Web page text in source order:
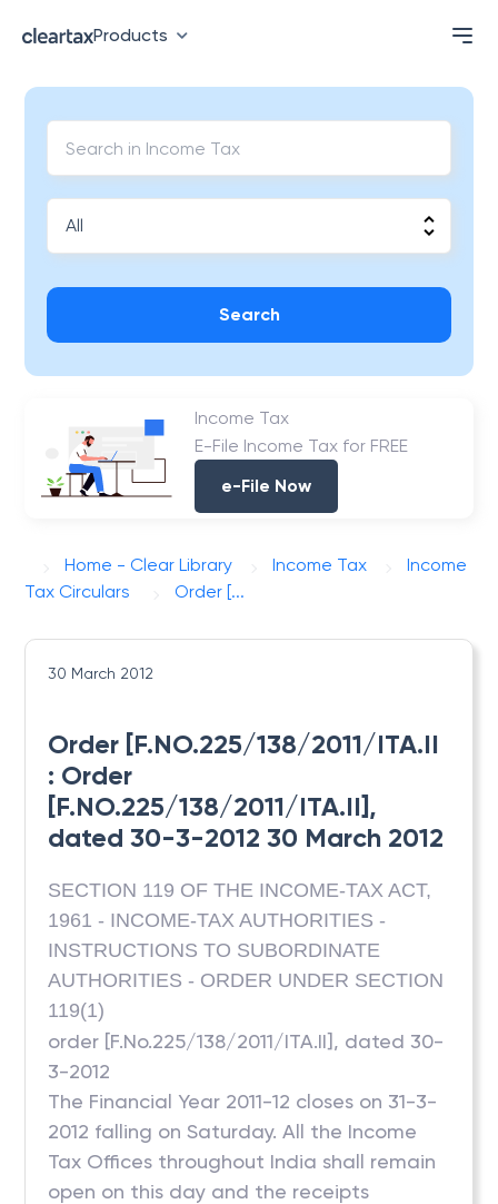
Products
Search
Income Tax
E-File Income Tax for FREE
e-File Now
Home - Clear Library Income Tax
Income
Tax Circulars
Order [...
30 March 2012
Order [F.NO.225/138/2011/ITA.II
: Order
[F.NO.225/138/2011/ITA.II],
dated 30-3-2012 30 March 2012
SECTION 119 OF THE INCOME-TAX ACT,
1961 - INCOME-TAX AUTHORITIES -
INSTRUCTIONS TO SUBORDINATE
AUTHORITIES - ORDER UNDER SECTION
119(1)
order [F.No.225/138/2011/ITA.II], dated 30-
3-2012
The Financial Year 2011-12 closes on 31-3-
2012 falling on Saturday. All the Income
Tax Offices throughout India shall remain
open on this day and the receipts